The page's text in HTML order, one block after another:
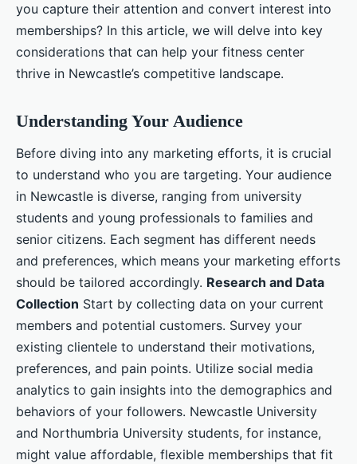
you capture their attention and convert interest into
memberships? In this article, we will delve into key
considerations that can help your fitness center
thrive in Newcastle’s competitive landscape.
Understanding Your Audience
Before diving into any marketing efforts, it is crucial
to understand who you are targeting. Your audience
in Newcastle is diverse, ranging from university
students and young professionals to families and
senior citizens. Each segment has different needs
and preferences, which means your marketing efforts
should be tailored accordingly. Research and Data
Collection Start by collecting data on your current
members and potential customers. Survey your
existing clientele to understand their motivations,
preferences, and pain points. Utilize social media
analytics to gain insights into the demographics and
behaviors of your followers. Newcastle University
and Northumbria University students, for instance,
might value affordable, flexible memberships that fit